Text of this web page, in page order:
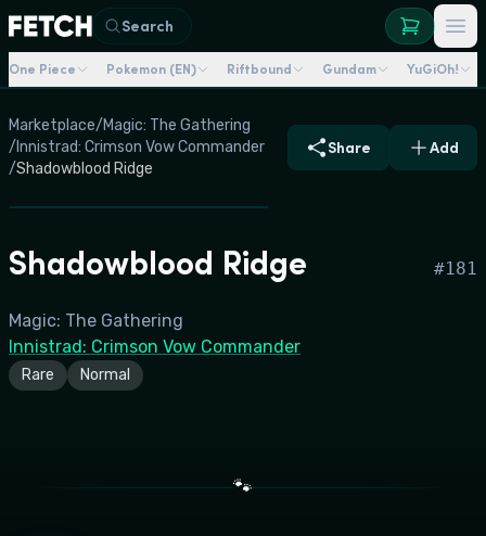
Search
One Piece Pokemon (EN) Riftbound Gundam YuGiOh!
Marketplace/Magic: The Gathering
/ Innistrad: Crimson Vow Commander
/Shadowblood Ridge
Share Add
Shadowblood Ridge #181
Magic: The Gathering
Innistrad: Crimson Vow Commander
Rare Normal
🐾